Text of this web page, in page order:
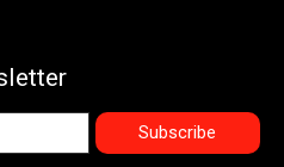
Subscribe